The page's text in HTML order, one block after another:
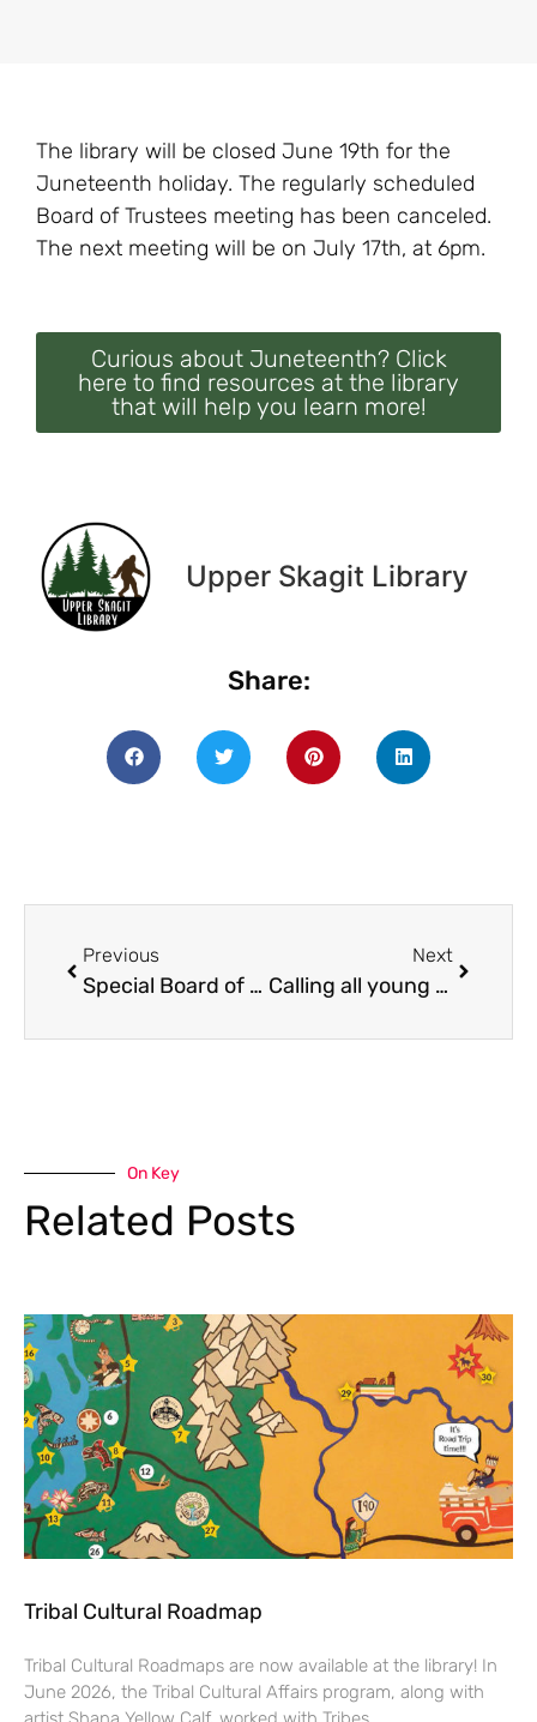
The library will be closed June 19th for the
Juneteenth holiday. The regularly scheduled
Board of Trustees meeting has been canceled.
The next meeting will be on July 17th, at 6pm.
Curious about Juneteenth? Click
here to find resources at the library
that will help you learn more!
Upper Skagit Library
Share:
Previous
Special Board of Trustees meeting
Next
Calling all young artists: submit your art and writing to the 2025 Skagit Sketches Anthology!
On Key
Related Posts
Tribal Cultural Roadmap
Tribal Cultural Roadmaps are now available at the library! In
June 2026, the Tribal Cultural Affairs program, along with